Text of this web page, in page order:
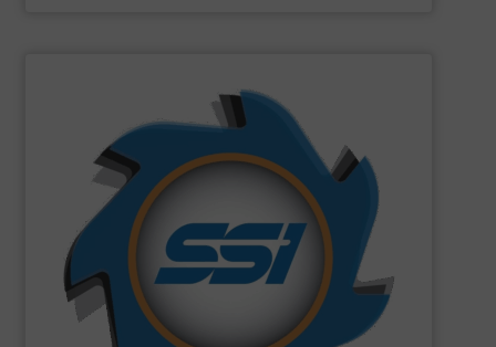
engineers and designs industrial shredding
equipment tasked with solving some of the world’s
toughest waste challenges. The question is, what hasn’t
gone through an SSI shredder? Since 1980, we have built
and manufactured solutions for most every material you
can imagine.